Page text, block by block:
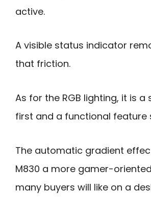
active.
A visible status indicator
that friction.
As for the RGB lighting, it is
first and a functional feature
The automatic gradient
M830 a more gamer-
many buyers will like on a